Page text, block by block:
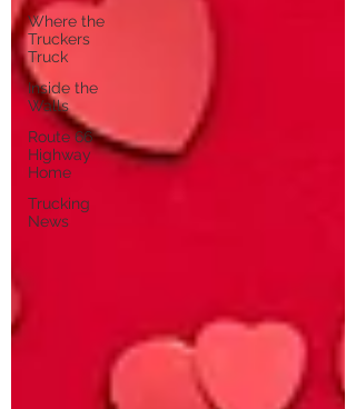
Where the
Truckers
Truck
Inside the
Walls
Route 66
Highway
Home
Trucking
News